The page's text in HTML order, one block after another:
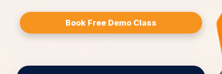
Book Free Demo Class